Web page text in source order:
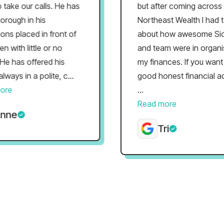
our calls. He has
in his
placed in front of
little or no
offered his
in a polite, c...
but after coming across
Northeast Wealth I had to
about how awesome
and team were in organising
my finances. If you want
good honest financial
Read more
Tri